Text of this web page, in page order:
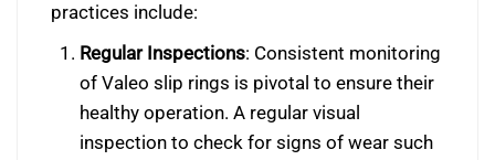
practices include:
Regular Inspections: Consistent monitoring
of Valeo slip rings is pivotal to ensure their
healthy operation. A regular visual
inspection to check for signs of wear such